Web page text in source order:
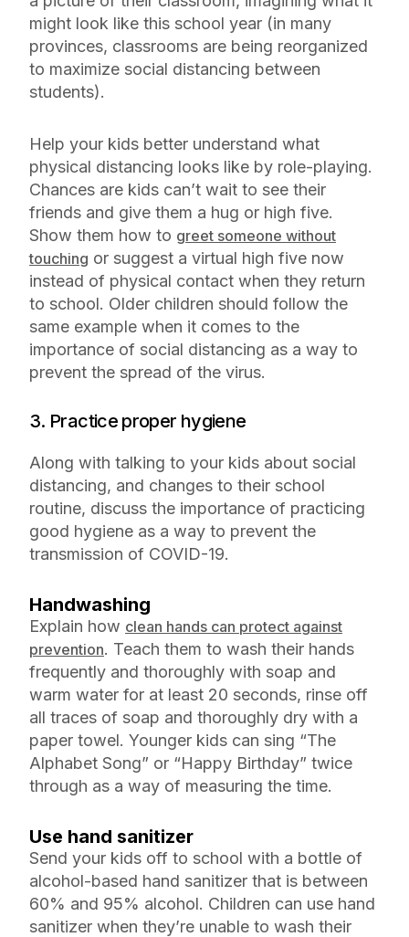
might look like this school year (in many
provinces, classrooms are being reorganized
to maximize social distancing between
students).
Help your kids better understand what
physical distancing looks like by role-playing.
Chances are kids can’t wait to see their
friends and give them a hug or high five.
Show them how to greet someone without
touching or suggest a virtual high five now
instead of physical contact when they return
to school. Older children should follow the
same example when it comes to the
importance of social distancing as a way to
prevent the spread of the virus.
3. Practice proper hygiene
Along with talking to your kids about social
distancing, and changes to their school
routine, discuss the importance of practicing
good hygiene as a way to prevent the
transmission of COVID-19.
Handwashing
Explain how clean hands can protect against
prevention. Teach them to wash their hands
frequently and thoroughly with soap and
warm water for at least 20 seconds, rinse off
all traces of soap and thoroughly dry with a
paper towel. Younger kids can sing “The
Alphabet Song” or “Happy Birthday” twice
through as a way of measuring the time.
Use hand sanitizer
Send your kids off to school with a bottle of
alcohol-based hand sanitizer that is between
60% and 95% alcohol. Children can use hand
sanitizer when they’re unable to wash their